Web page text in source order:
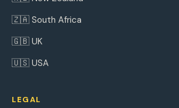
🇿🇦 South Africa
🇬🇧 UK
🇺🇸 USA
LEGAL